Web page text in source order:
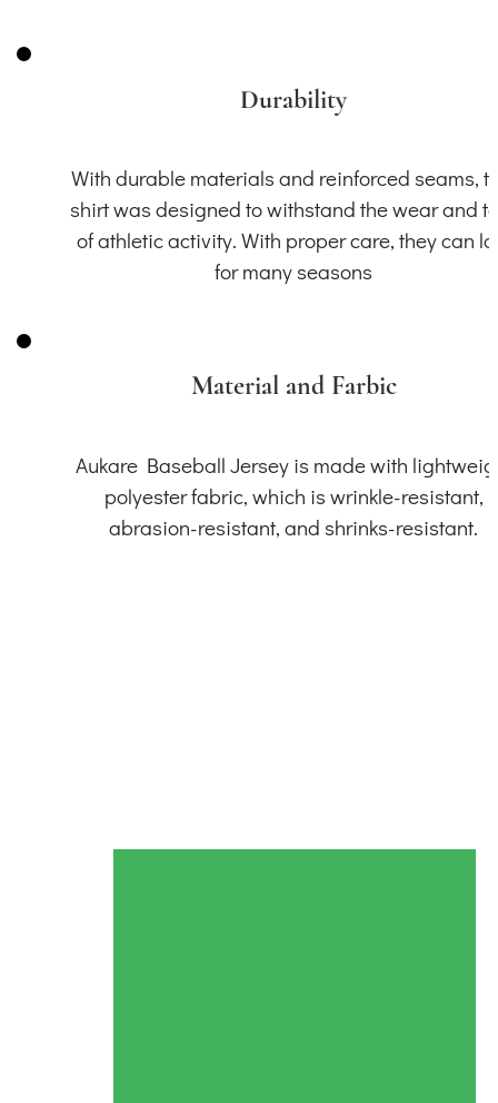
Durability
With durable materials and reinforced seams,
shirt was designed to withstand the wear and
of athletic activity. With proper care, they can
for many seasons
Material and Farbic
Aukare Baseball Jersey is made with
polyester fabric, which is wrinkle-resistant,
abrasion-resistant, and shrinks-resistant.